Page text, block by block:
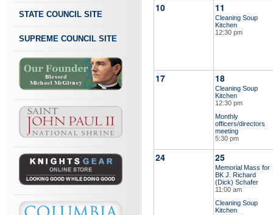
STATE COUNCIL SITE
SUPREME COUNCIL SITE
10 11
Cleaning Soup
Kitchen
12:30 pm
17 18
Cleaning Soup
Kitchen
12:30 pm
Monthly
officers/directors
meeting
5:30 pm
24 25
Memorial Mass for
BK J. Richard
(Dick) Schafer
11:00 am
Cleaning Soup
Kitchen